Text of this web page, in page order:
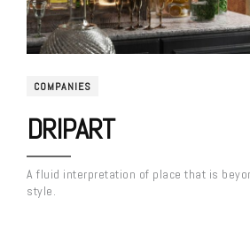
COMPANIES
DRIPART
A fluid interpretation of place that is
style.